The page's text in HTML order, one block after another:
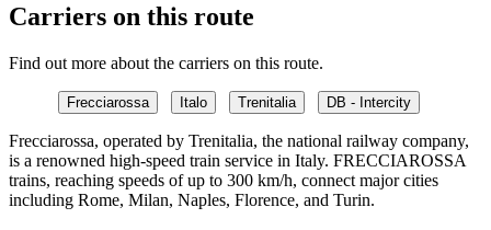
Carriers on this route
Find out more about the carriers on this route.
Frecciarossa Italo Trenitalia DB - Intercity
Frecciarossa, operated by Trenitalia, the national railway company,
is a renowned high-speed train service in Italy. FRECCIAROSSA
trains, reaching speeds of up to 300 km/h, connect major cities
including Rome, Milan, Naples, Florence, and Turin.